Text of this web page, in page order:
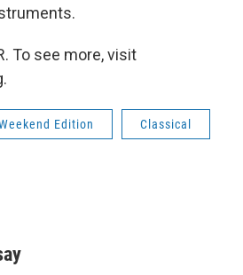
To see more, visit
Edition Classical